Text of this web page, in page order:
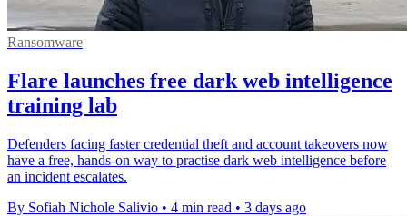
Ransomware
Flare launches free dark web intelligence
training lab
Defenders facing faster credential theft and account takeovers now
have a free, hands-on way to practise dark web intelligence before
an incident escalates.
By Sofiah Nichole Salivio • 4 min read • 3 days ago